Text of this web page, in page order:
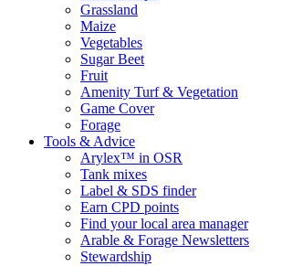
Grassland
Maize
Vegetables
Sugar Beet
Fruit
Amenity Turf & Vegetation
Game Cover
Forage
Tools & Advice
Arylex™ in OSR
Tank mixes
Label & SDS finder
Earn CPD points
Find your local area manager
Arable & Forage Newsletters
Stewardship